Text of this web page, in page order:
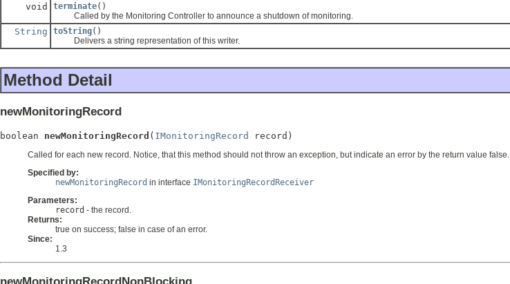
void terminate()
Called by the Monitoring Controller to announce a shutdown of monitoring.
String toString()
Delivers a string representation of this writer.
Method Detail
newMonitoringRecord
boolean newMonitoringRecord ( IMonitoringRecord record)
Called for each new record. Notice, that this method should not throw an exception, but indicate an error by the return value false.
Specified by:
newMonitoringRecord in interface IMonitoringRecordReceiver
Parameters:
record - the record.
Returns:
true on success; false in case of an error.
Since:
1.3